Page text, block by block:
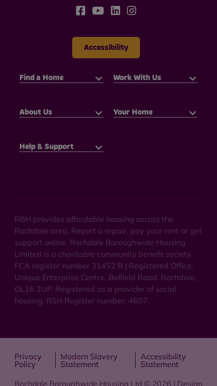
Accessibility
Find a Home Work With Us
About Us Your Home
Help & Support
RBH provides affordable housing across the
Rochdale area. Report a repair, pay your rent or get
support online. Rochdale Boroughwide Housing
Limited is a charitable community benefit society.
FCA register number 31452 R | Registered Office:
Unique Enterprise Centre, Belfield Road, Rochdale,
OL16 2UP. Registered as a provider of social
housing. RSH Register number: 4607.
Privacy
Policy
Modern Slavery
Statement
Accessibility
Statement
Rochdale Boroughwide Housing Ltd © 2026 | Design